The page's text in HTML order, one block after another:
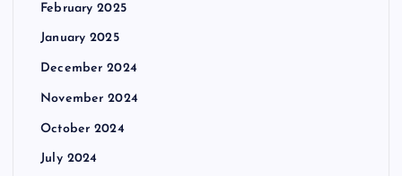
February 2025
January 2025
December 2024
November 2024
October 2024
July 2024